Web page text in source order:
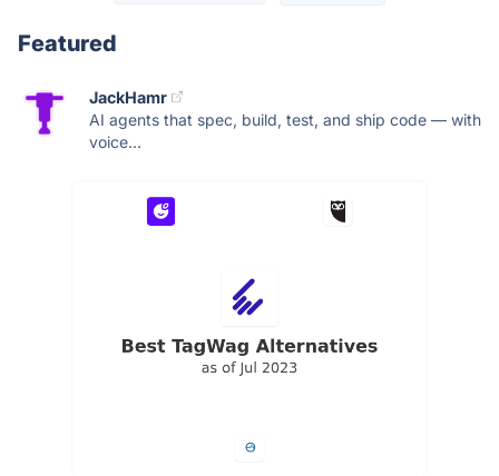
Featured
JackHamr
AI agents that spec, build, test, and ship code — with
voice...